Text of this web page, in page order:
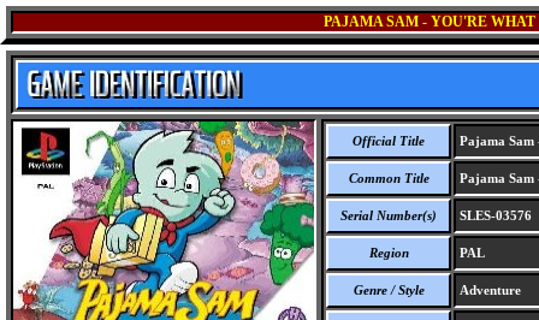
PAJAMA SAM - YOU'RE
Official Title Pajama
Common Title Pajama
Serial Number(s) SLES-03576
Region PAL
Genre / Style Adventure